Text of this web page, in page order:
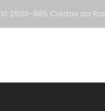
2500-885 Caldas da